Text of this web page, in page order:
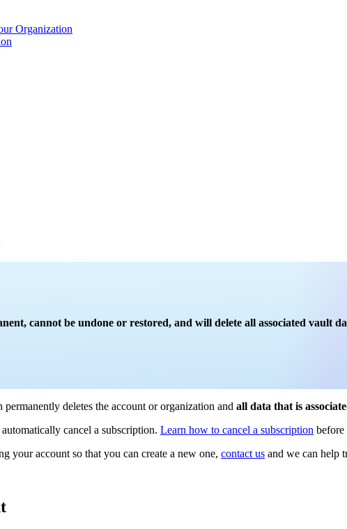
Organization
cannot be undone or restored, and will delete all associated vault
deletes the account or organization and all data that is
cancel a subscription. Learn how to cancel a subscription before
your account so that you can create a new one, contact us and we can help